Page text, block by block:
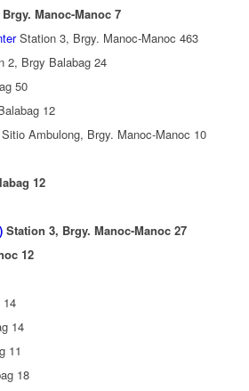
Manoc-Manoc 7
Station 3, Brgy. Manoc-Manoc 463
2, Brgy Balabag 24
50
12
Ambulong, Brgy. Manoc-Manoc 10
12
Station 3, Brgy. Manoc-Manoc 27
12
14
14
11
18